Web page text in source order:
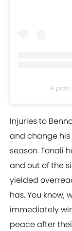
A post
Injuries to
and change
season. Tonali
and out of the
yielded
has. You know,
immediately
peace after